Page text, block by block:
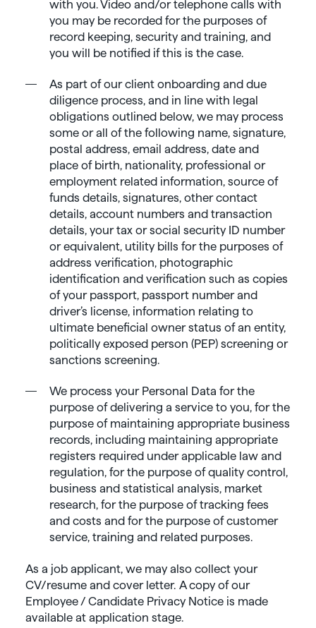
with you. Video and/or telephone calls with
you may be recorded for the purposes of
record keeping, security and training, and
you will be notified if this is the case.
As part of our client onboarding and due
diligence process, and in line with legal
obligations outlined below, we may process
some or all of the following name, signature,
postal address, email address, date and
place of birth, nationality, professional or
employment related information, source of
funds details, signatures, other contact
details, account numbers and transaction
details, your tax or social security ID number
or equivalent, utility bills for the purposes of
address verification, photographic
identification and verification such as copies
of your passport, passport number and
driver’s license, information relating to
ultimate beneficial owner status of an entity,
politically exposed person (PEP) screening or
sanctions screening.
We process your Personal Data for the
purpose of delivering a service to you, for the
purpose of maintaining appropriate business
records, including maintaining appropriate
registers required under applicable law and
regulation, for the purpose of quality control,
business and statistical analysis, market
research, for the purpose of tracking fees
and costs and for the purpose of customer
service, training and related purposes.
As a job applicant, we may also collect your
CV/resume and cover letter. A copy of our
Employee / Candidate Privacy Notice is made
available at application stage.